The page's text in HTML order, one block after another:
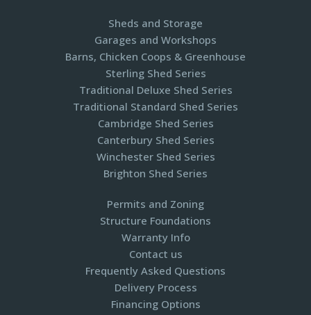
Sheds and Storage
Garages and Workshops
Barns, Chicken Coops & Greenhouse
Sterling Shed Series
Traditional Deluxe Shed Series
Traditional Standard Shed Series
Cambridge Shed Series
Canterbury Shed Series
Winchester Shed Series
Brighton Shed Series
Permits and Zoning
Structure Foundations
Warranty Info
Contact us
Frequently Asked Questions
Delivery Process
Financing Options